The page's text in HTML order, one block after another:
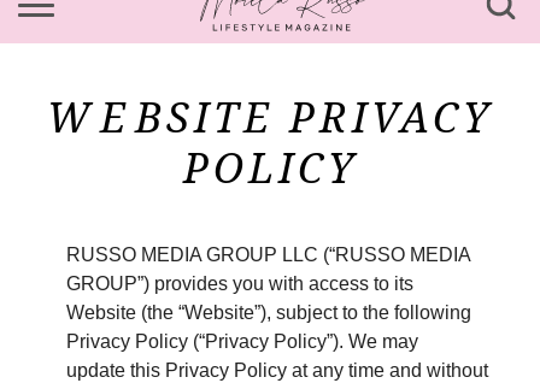
WEBSITE PRIVACY
POLICY
RUSSO MEDIA GROUP LLC (“RUSSO MEDIA
GROUP”) provides you with access to its
Website (the “Website”), subject to the following
Privacy Policy (“Privacy Policy”). We may
update this Privacy Policy at any time and without